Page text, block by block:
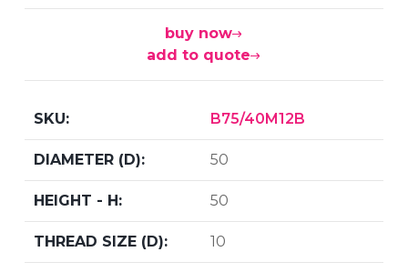
buy now
add to quote
B75/40M12B
50
50
10